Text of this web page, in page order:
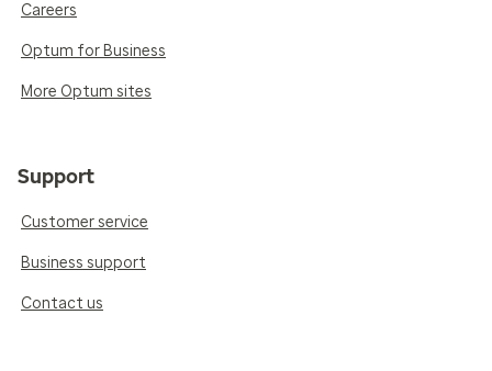
Careers
Optum for Business
More Optum sites
Support
Customer service
Business support
Contact us